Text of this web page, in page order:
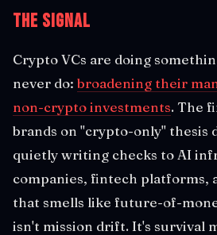
The Signal
Crypto VCs are doing
never do: broadening their
non-crypto investments. The
brands on "crypto-only" thesis
quietly writing checks to AI
companies, fintech platforms,
that smells like future-of-
isn't mission drift. It's survival